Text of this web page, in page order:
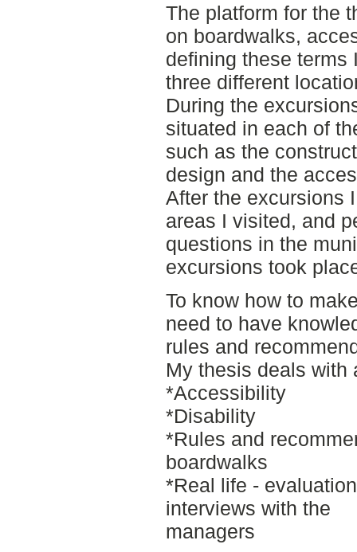
The platform for the
on boardwalks,
defining these terms
three different
During the
situated in each of
such as the
design and the
After the excursions
areas I visited, and
questions in the
excursions took
To know how to
need to have
rules and
My thesis deals with
*Accessibility
*Disability
*Rules and
boardwalks
*Real life -
interviews with the
managers